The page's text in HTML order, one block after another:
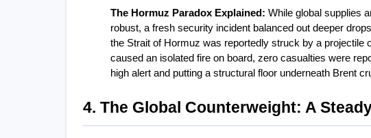
The Hormuz Paradox Explained: While global supplies
robust, a fresh security incident balanced out deeper
the Strait of Hormuz was reportedly struck by a projectile
caused an isolated fire on board, zero casualties were
high alert and putting a structural floor underneath Brent
4. The Global Counterweight: A